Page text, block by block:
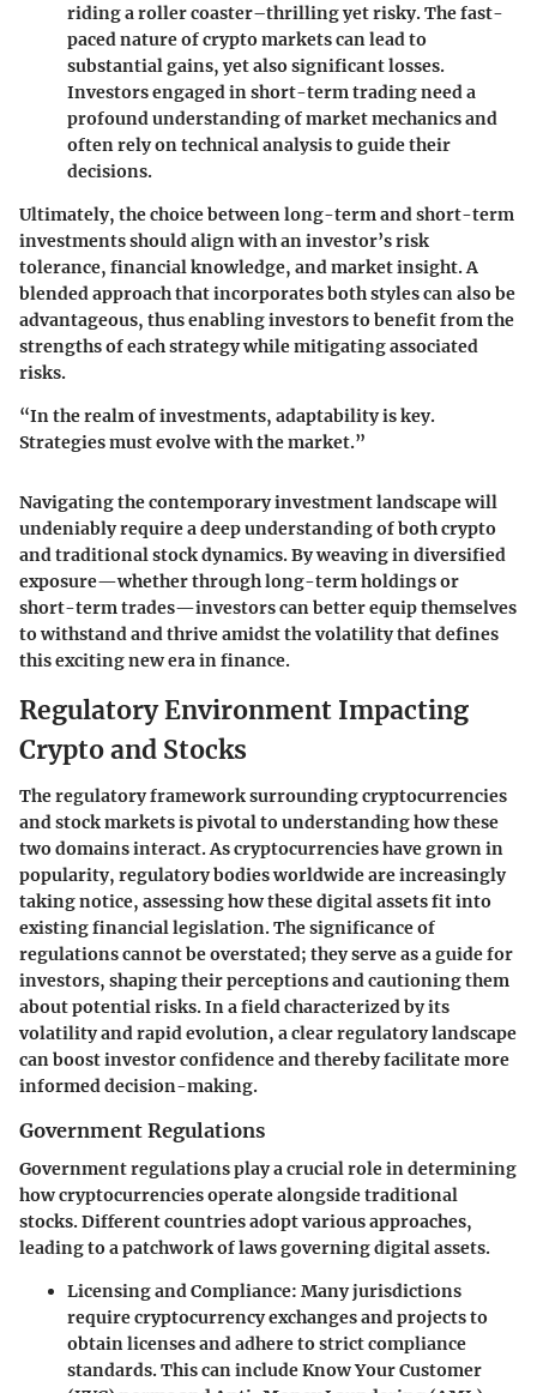
riding a roller coaster–thrilling yet risky. The fast-
paced nature of crypto markets can lead to
substantial gains, yet also significant losses.
Investors engaged in short-term trading need a
profound understanding of market mechanics and
often rely on technical analysis to guide their
decisions.
Ultimately, the choice between long-term and short-term
investments should align with an investor’s risk
tolerance, financial knowledge, and market insight. A
blended approach that incorporates both styles can also be
advantageous, thus enabling investors to benefit from the
strengths of each strategy while mitigating associated
risks.
“In the realm of investments, adaptability is key.
Strategies must evolve with the market.”
Navigating the contemporary investment landscape will
undeniably require a deep understanding of both crypto
and traditional stock dynamics. By weaving in diversified
exposure—whether through long-term holdings or
short-term trades—investors can better equip themselves
to withstand and thrive amidst the volatility that defines
this exciting new era in finance.
Regulatory Environment Impacting
Crypto and Stocks
The regulatory framework surrounding cryptocurrencies
and stock markets is pivotal to understanding how these
two domains interact. As cryptocurrencies have grown in
popularity, regulatory bodies worldwide are increasingly
taking notice, assessing how these digital assets fit into
existing financial legislation. The significance of
regulations cannot be overstated; they serve as a guide for
investors, shaping their perceptions and cautioning them
about potential risks. In a field characterized by its
volatility and rapid evolution, a clear regulatory landscape
can boost investor confidence and thereby facilitate more
informed decision-making.
Government Regulations
Government regulations play a crucial role in determining
how cryptocurrencies operate alongside traditional
stocks. Different countries adopt various approaches,
leading to a patchwork of laws governing digital assets.
Licensing and Compliance: Many jurisdictions
require cryptocurrency exchanges and projects to
obtain licenses and adhere to strict compliance
standards. This can include Know Your Customer